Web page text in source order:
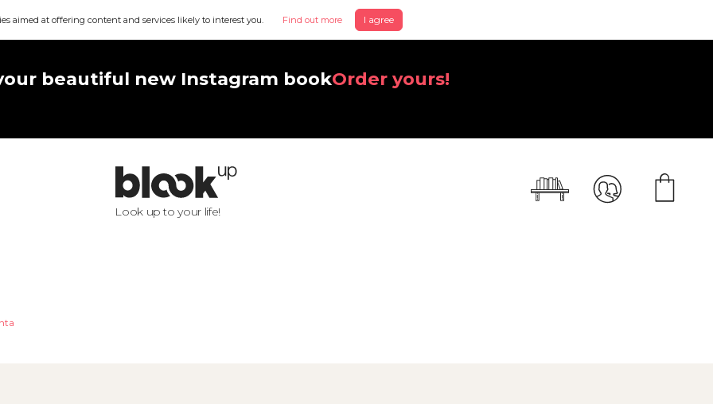
aimed at offering content and services likely to interest you. Find out more I agree
beautiful new Instagram bookOrder yours!
Look up to your life!